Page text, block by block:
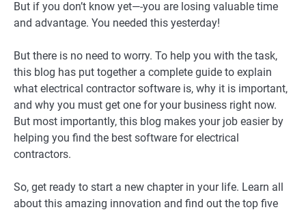
But if you don’t know yet—-you are losing valuable time
and advantage. You needed this yesterday!
But there is no need to worry. To help you with the task,
this blog has put together a complete guide to explain
what electrical contractor software is, why it is important,
and why you must get one for your business right now.
But most importantly, this blog makes your job easier by
helping you find the best software for electrical
contractors.
So, get ready to start a new chapter in your life. Learn all
about this amazing innovation and find out the top five